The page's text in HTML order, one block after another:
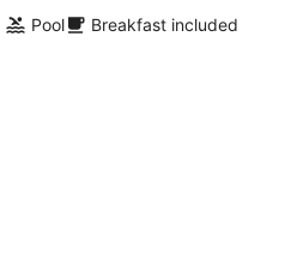
Pool
Breakfast included